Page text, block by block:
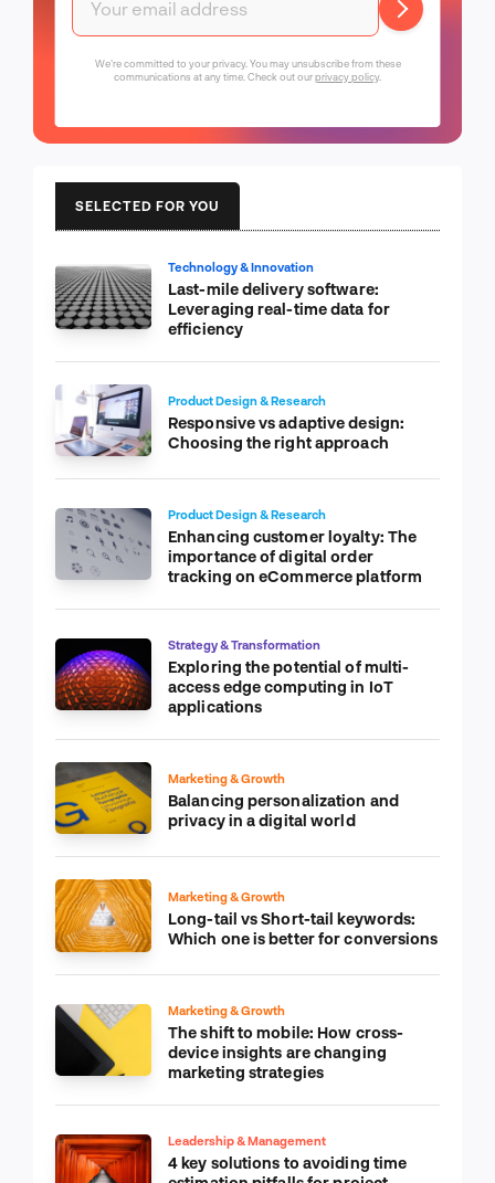
We're committed to your privacy. You may unsubscribe from these
communications at any time. Check out ourprivacy policy.
SELECTED FOR YOU
Technology & Innovation
Last-mile delivery software:
Leveraging real-time data for
efficiency
Product Design & Research
Responsive vs adaptive design:
Choosing the right approach
Product Design & Research
Enhancing customer loyalty: The
importance of digital order
tracking on eCommerce platform
Strategy & Transformation
Exploring the potential of multi-
access edge computing in IoT
applications
Marketing & Growth
Balancing personalization and
privacy in a digital world
Marketing & Growth
Long-tail vs Short-tail keywords:
Which one is better for conversions
Marketing & Growth
The shift to mobile: How cross-
device insights are changing
marketing strategies
Leadership & Management
4 key solutions to avoiding time